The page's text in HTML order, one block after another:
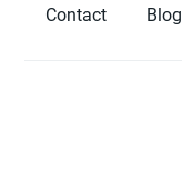
Contact
Blog